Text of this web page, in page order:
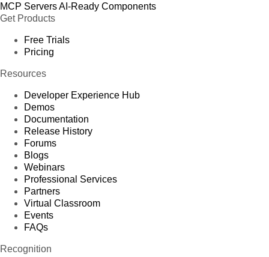
MCP ServersAI-Ready Components
Get Products
Free Trials
Pricing
Resources
Developer Experience Hub
Demos
Documentation
Release History
Forums
Blogs
Webinars
Professional Services
Partners
Virtual Classroom
Events
FAQs
Recognition